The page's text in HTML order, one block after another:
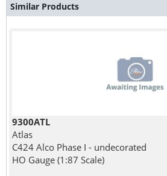
Similar Products
9300ATL
Atlas
C424 Alco Phase I - undecorated
HO Gauge (1:87 Scale)